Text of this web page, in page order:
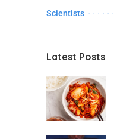
Scientists
Latest Posts